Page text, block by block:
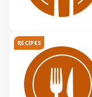
RECIPES